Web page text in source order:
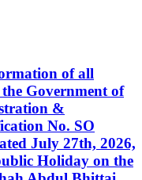
of all
Government of
&
No. SO
July 27th, 2026,
Holiday on the